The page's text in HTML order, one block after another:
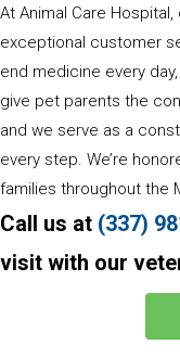
At Animal Care
exceptional customer
end medicine every
give pet parents the
and we serve as a
every step. We’re
families throughout the
Call us at (337)
visit with our